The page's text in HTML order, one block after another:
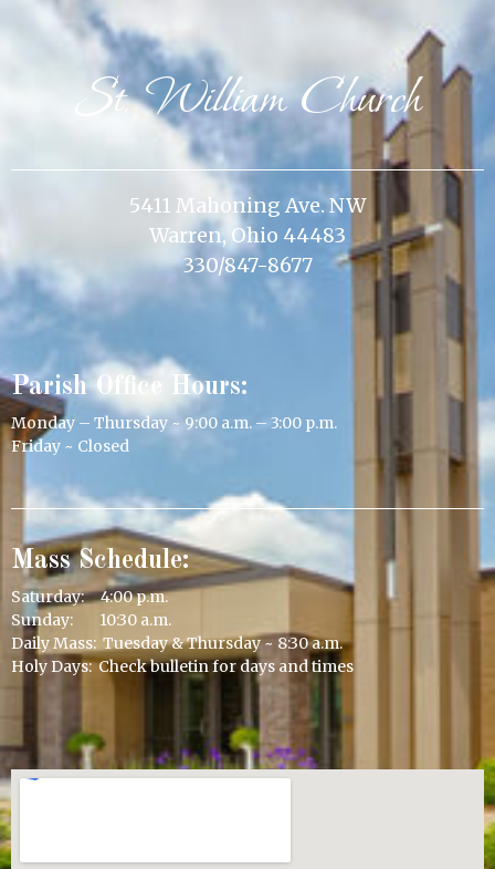
St. William Church
5411 Mahoning Ave. NW
Warren, Ohio 44483
330/847-8677
Parish Office Hours:
Monday – Thursday ~ 9:00 a.m. – 3:00 p.m.
Friday ~ Closed
Mass Schedule:
Saturday: 4:00 p.m.
Sunday: 10:30 a.m.
Daily Mass: Tuesday & Thursday ~ 8:30 a.m.
Holy Days: Check bulletin for days and times